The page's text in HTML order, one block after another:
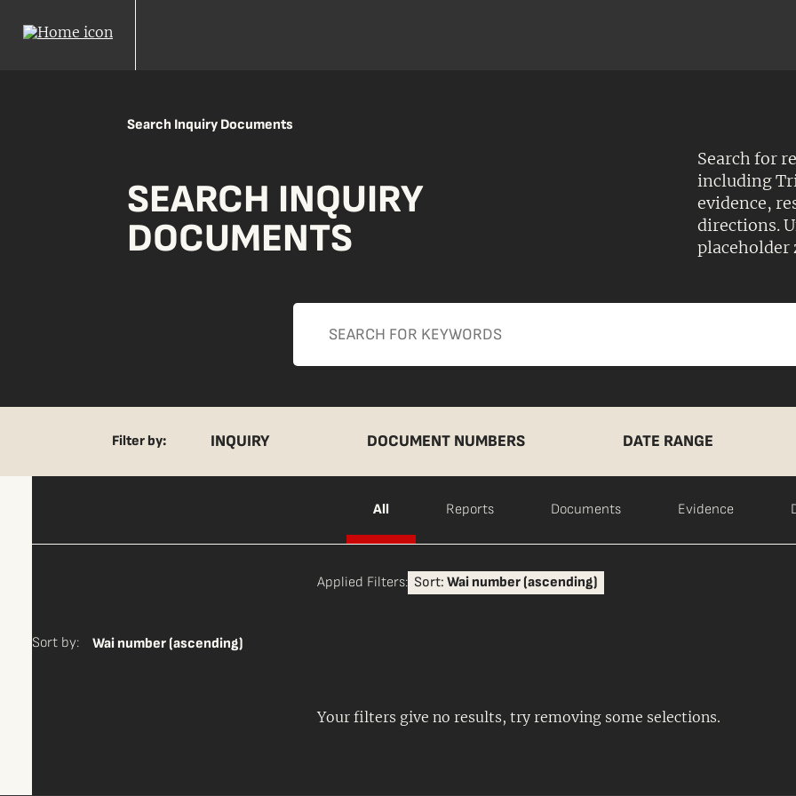
Search Inquiry Documents
SEARCH INQUIRY
DOCUMENTS
Search for
including
evidence,
directions.
placeholder
Filter by: INQUIRY DOCUMENT NUMBERS DATE RANGE
Apply
All Reports Documents Evidence
Applied Filters: Sort: Wai number (ascending)
Sort by: Wai number (ascending)
Your filters give no results, try removing some selections.